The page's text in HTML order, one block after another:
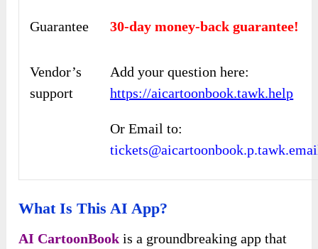
Guarantee 30-day money-back guarantee!
Vendor’s
support
Add your question here:
https://aicartoonbook.tawk.help
Or Email to:
What Is This AI App?
AI CartoonBook is a groundbreaking app that